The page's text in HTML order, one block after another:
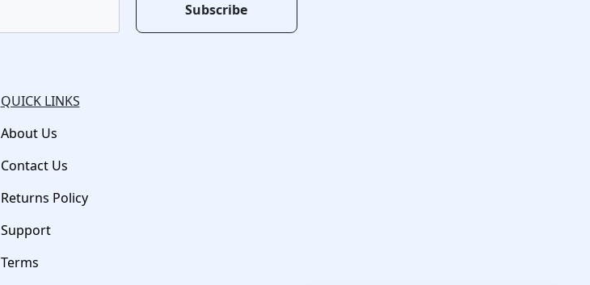
Subscribe
QUICK LINKS
About Us
Contact Us
Returns Policy
Support
Terms